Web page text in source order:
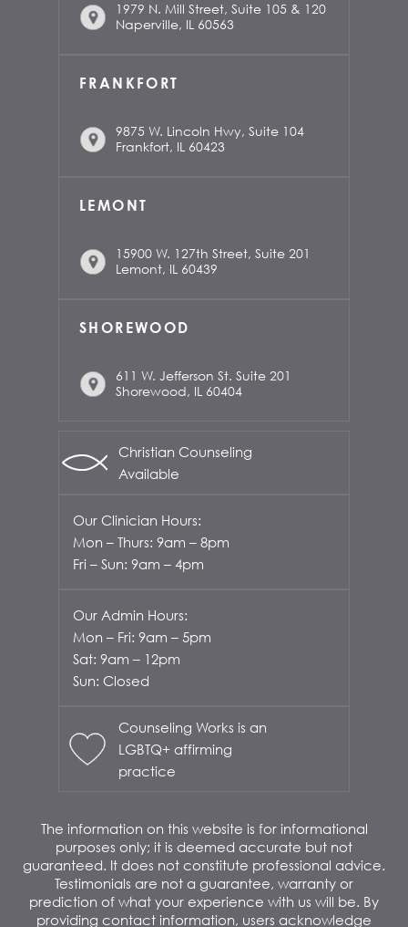
1979 N. Mill Street, Suite 105 & 120
Naperville, IL 60563
FRANKFORT
9875 W. Lincoln Hwy, Suite 104
Frankfort, IL 60423
LEMONT
15900 W. 127th Street, Suite 201
Lemont, IL 60439
SHOREWOOD
611 W. Jefferson St. Suite 201
Shorewood, IL 60404
Christian Counseling
Available
Our Clinician Hours:
Mon – Thurs: 9am – 8pm
Fri – Sun: 9am – 4pm
Our Admin Hours:
Mon – Fri: 9am – 5pm
Sat: 9am – 12pm
Sun: Closed
Counseling Works is an
LGBTQ+ affirming
practice
The information on this website is for informational
purposes only; it is deemed accurate but not
guaranteed. It does not constitute professional advice.
Testimonials are not a guarantee, warranty or
prediction of what your experience with us will be. By
providing contact information, users acknowledge